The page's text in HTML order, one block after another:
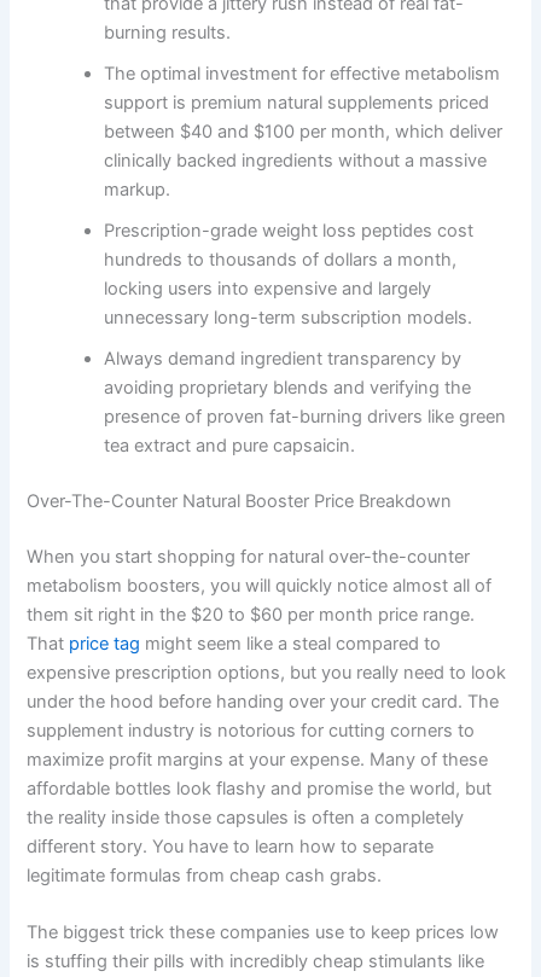
burning results.
The optimal investment for effective metabolism
support is premium natural supplements priced
between $40 and $100 per month, which deliver
clinically backed ingredients without a massive
markup.
Prescription-grade weight loss peptides cost
hundreds to thousands of dollars a month,
locking users into expensive and largely
unnecessary long-term subscription models.
Always demand ingredient transparency by
avoiding proprietary blends and verifying the
presence of proven fat-burning drivers like green
tea extract and pure capsaicin.
Over-The-Counter Natural Booster Price Breakdown
When you start shopping for natural over-the-counter
metabolism boosters, you will quickly notice almost all of
them sit right in the $20 to $60 per month price range.
That price tag might seem like a steal compared to
expensive prescription options, but you really need to look
under the hood before handing over your credit card. The
supplement industry is notorious for cutting corners to
maximize profit margins at your expense. Many of these
affordable bottles look flashy and promise the world, but
the reality inside those capsules is often a completely
different story. You have to learn how to separate
legitimate formulas from cheap cash grabs.
The biggest trick these companies use to keep prices low
is stuffing their pills with incredibly cheap stimulants like